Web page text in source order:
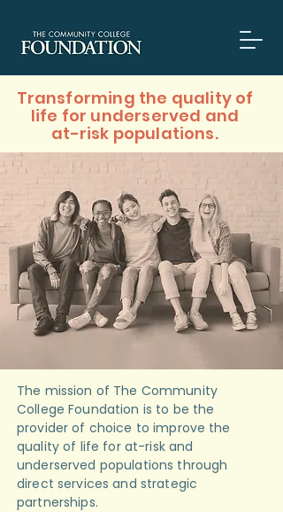
​Transforming the quality of
life for underserved and
at-risk populations.
The mission of The Community
College Foundation is to be the
provider of choice to improve the
quality of life for at-risk and
underserved populations through
direct services and strategic
partnerships.